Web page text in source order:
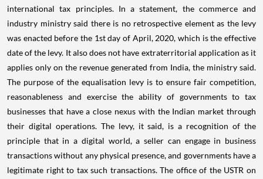
international tax principles. In a statement, the commerce and
industry ministry said there is no retrospective element as the levy
was enacted before the 1st day of April, 2020, which is the effective
date of the levy. It also does not have extraterritorial application as it
applies only on the revenue generated from India, the ministry said.
The purpose of the equalisation levy is to ensure fair competition,
reasonableness and exercise the ability of governments to tax
businesses that have a close nexus with the Indian market through
their digital operations. The levy, it said, is a recognition of the
principle that in a digital world, a seller can engage in business
transactions without any physical presence, and governments have a
legitimate right to tax such transactions. The office of the USTR on